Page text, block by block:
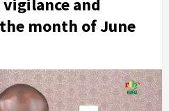
and
month of June